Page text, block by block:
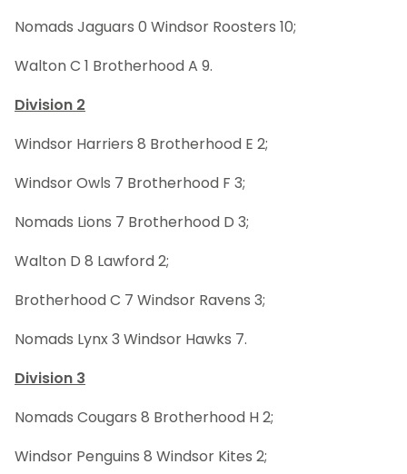
Nomads Jaguars 0 Windsor Roosters 10;
Walton C 1 Brotherhood A 9.
Division 2
Windsor Harriers 8 Brotherhood E 2;
Windsor Owls 7 Brotherhood F 3;
Nomads Lions 7 Brotherhood D 3;
Walton D 8 Lawford 2;
Brotherhood C 7 Windsor Ravens 3;
Nomads Lynx 3 Windsor Hawks 7.
Division 3
Nomads Cougars 8 Brotherhood H 2;
Windsor Penguins 8 Windsor Kites 2;